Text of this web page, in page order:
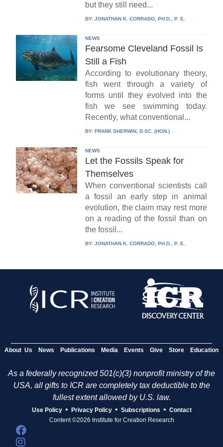
but they still need...
BY: JONATHAN K. CORRADO, PH.D., P. E.
NEWS
Fearsome Cleveland Fossil Is
Still a Fish
According to evolutionary theory,
fish went through a variety of
forms until they evolved into the
fish we see swimming today.
Recently, what conventional...
BY: FRANK SHERWIN, D.SC. (HON.)
NEWS
Let the Fossils Speak for
Themselves
When conventional scientists call
a fossil an early step in animal
evolution, the claim may rest more
on a reading of the fossil than on
the fossil...
BY: JONATHAN K. CORRADO, PH.D., P. E.
About Us News Publications Media Events Give Store Education
As a federally recognized 501(c)(3) nonprofit ministry of the
USA, all gifts to ICR are completely tax deductible to the
fullest extent allowed by U.S. law.
Use Policy • Privacy Policy • Subscriptions • Contact
Content ©2026 Institute for Creation Research